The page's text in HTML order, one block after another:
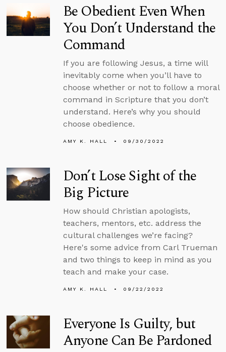
Be Obedient Even When
You Don’t Understand the
Command
If you are following Jesus, a time will
inevitably come when you’ll have to
choose whether or not to follow a moral
command in Scripture that you don’t
understand. Here’s why you should
choose obedience.
AMY K. HALL 09/30/2022
Don’t Lose Sight of the
Big Picture
How should Christian apologists,
teachers, mentors, etc. address the
cultural challenges we’re facing?
Here's some advice from Carl Trueman
and two things to keep in mind as you
teach and make your case.
AMY K. HALL 09/22/2022
Everyone Is Guilty, but
Anyone Can Be Pardoned